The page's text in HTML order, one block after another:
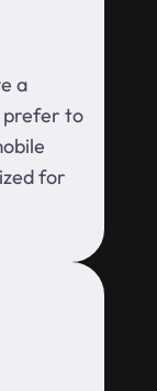
a
prefer to
for